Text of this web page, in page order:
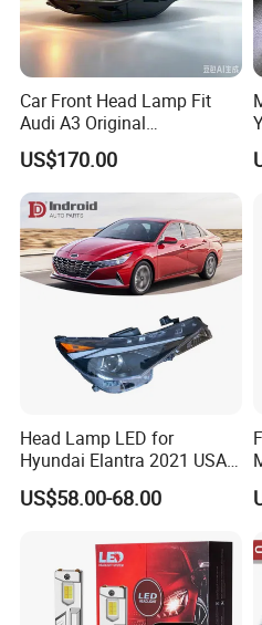
Car Front Head Lamp Fit
Audi A3 Original
Replacement Headlight Unit
US$170.00
Head Lamp LED for
Hyundai Elantra 2021 USA
Type 92101-Ab000 92102-
Ab000
US$58.00-68.00